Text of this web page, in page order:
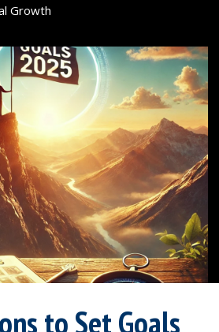
Growth
to Set Goals